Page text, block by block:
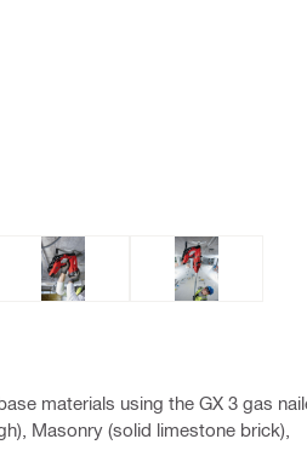
materials using the GX 3 gas
Masonry (solid limestone brick),